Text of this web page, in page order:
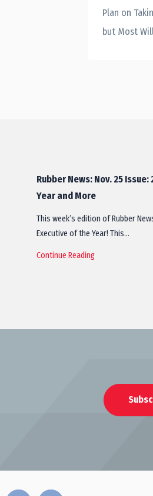
Plan on
but Most
Rubber News: Nov. 25
Year and More
This week’s edition of Rubber
Executive of the Year! This…
Continue Reading